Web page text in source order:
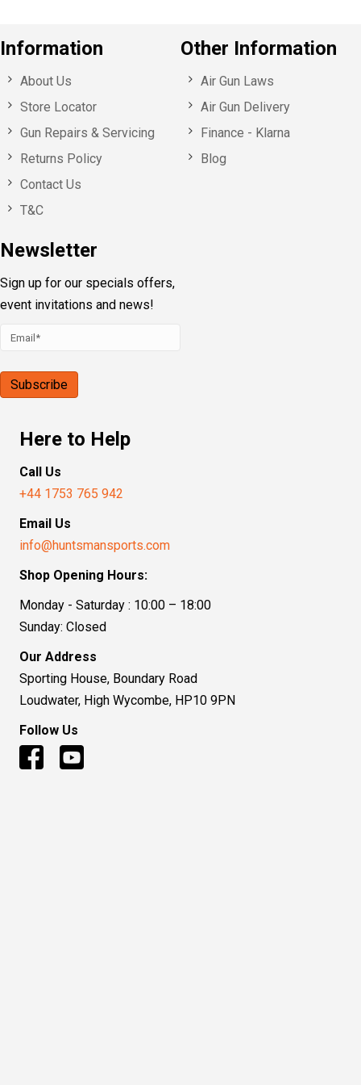
Information
About Us
Store Locator
Gun Repairs & Servicing
Returns Policy
Contact Us
T&C
Newsletter
Sign up for our specials offers,
event invitations and news!
Other Information
Air Gun Laws
Air Gun Delivery
Finance - Klarna
Blog
Here to Help
Call Us
+44 1753 765 942
Email Us
info@huntsmansports.com
Shop Opening Hours:
Monday - Saturday : 10:00 – 18:00
Sunday: Closed
Our Address
Sporting House, Boundary Road
Loudwater, High Wycombe, HP10 9PN
Follow Us